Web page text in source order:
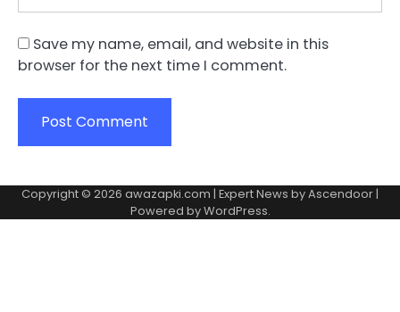
Save my name, email, and website in this
browser for the next time I comment.
Copyright © 2026 awazapki.com | Expert News byAscendoor |
Powered byWordPress.